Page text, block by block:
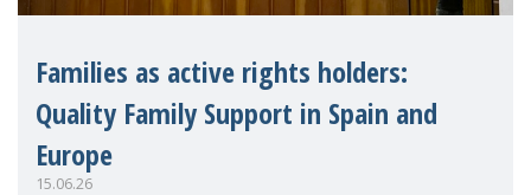
Families as active rights holders:
Quality Family Support in Spain and
Europe
15.06.26